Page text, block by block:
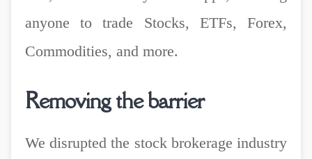
anyone to trade Stocks, ETFs, Forex,
Commodities, and more.
Removing the barrier
We disrupted the stock brokerage industry